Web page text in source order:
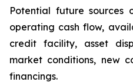
Potential future sources
operating cash flow,
credit facility, asset
market conditions, new
financings.